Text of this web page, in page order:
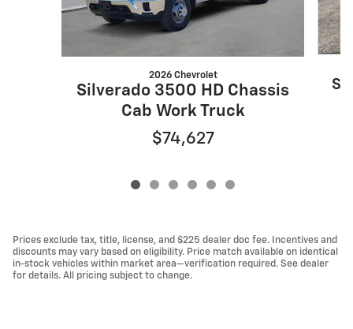
2026 Chevrolet
Silverado 3500 HD Chassis
Cab Work Truck
$74,627
Prices exclude tax, title, license, and $225 dealer doc fee. Incentives and
discounts may vary based on eligibility. Price match available on identical
in-stock vehicles within market area—verification required. See dealer
for details. All pricing subject to change.